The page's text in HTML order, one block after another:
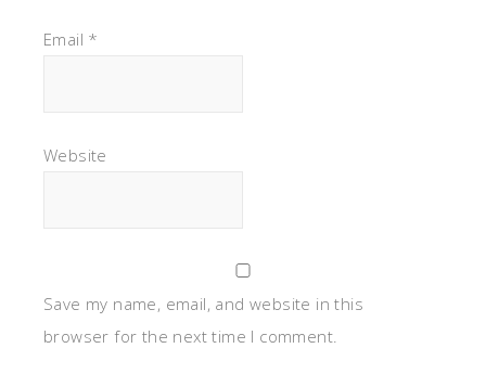
Email *
Website
Save my name, email, and website in this
browser for the next time I comment.